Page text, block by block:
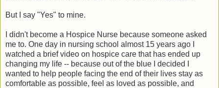
But I say "Yes" to mine.
I didn't become a Hospice Nurse because someone asked
me to. One day in nursing school almost 15 years ago I
watched a brief video on hospice care that has ended up
changing my life -- because out of the blue I decided I
wanted to help people facing the end of their lives stay as
comfortable as possible, feel as loved as possible, and